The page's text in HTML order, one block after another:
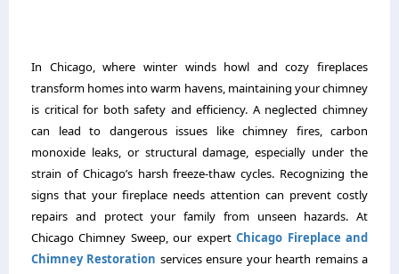
In Chicago, where winter winds howl and cozy fireplaces
transform homes into warm havens, maintaining your chimney
is critical for both safety and efficiency. A neglected chimney
can lead to dangerous issues like chimney fires, carbon
monoxide leaks, or structural damage, especially under the
strain of Chicago’s harsh freeze-thaw cycles. Recognizing the
signs that your fireplace needs attention can prevent costly
repairs and protect your family from unseen hazards. At
Chicago Chimney Sweep, our expertChicago Fireplace and
Chimney Restoration services ensure your hearth remains a